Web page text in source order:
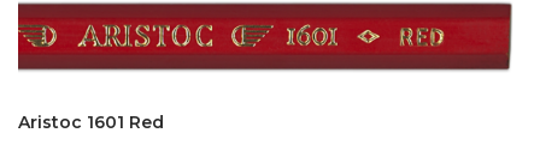
Aristoc 1601 Red